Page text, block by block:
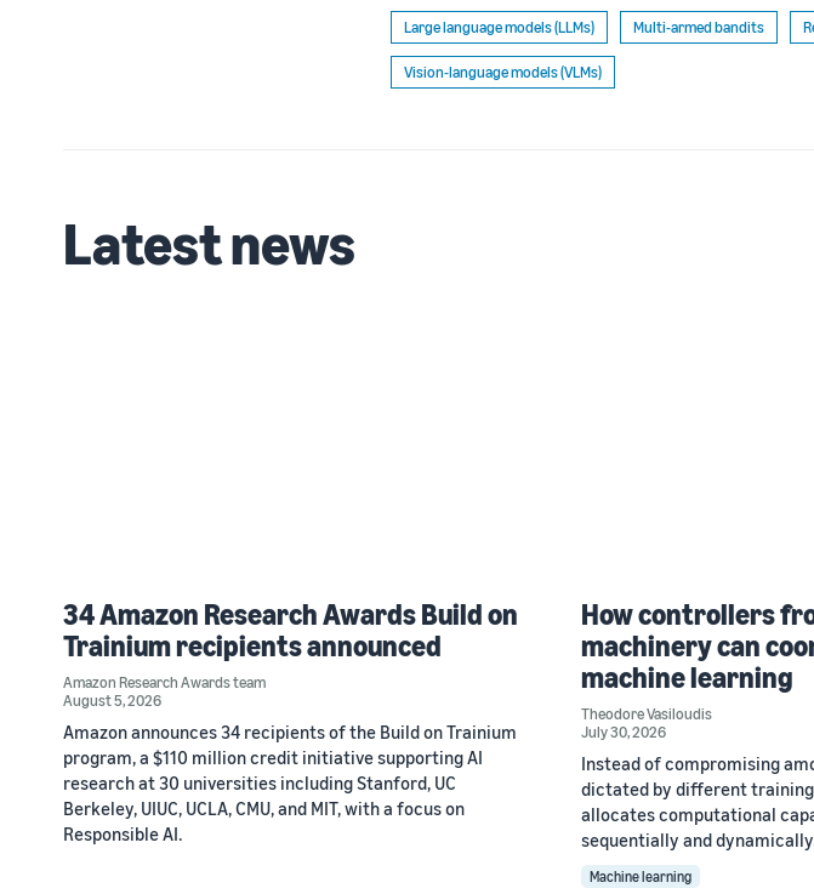
Large language models (LLMs)
Multi-armed bandits
Vision-language models (VLMs)
Latest news
34 Amazon Research Awards Build on
Trainium recipients announced
Amazon Research Awards team
August 5, 2026
Amazon announces 34 recipients of the Build on Trainium
program, a $110 million credit initiative supporting AI
research at 30 universities including Stanford, UC
Berkeley, UIUC, UCLA, CMU, and MIT, with a focus on
Responsible AI.
How controllers
machinery can
machine learning
Theodore Vasiloudis
July 30, 2026
Instead of compromising
dictated by different
allocates computational
sequentially and
Machine learning